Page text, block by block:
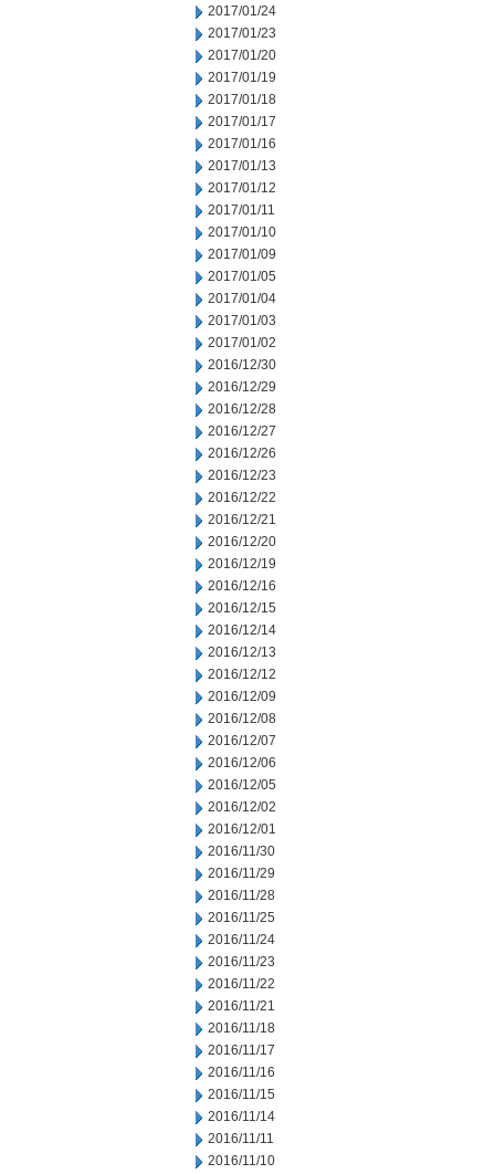
2017/01/24
2017/01/23
2017/01/20
2017/01/19
2017/01/18
2017/01/17
2017/01/16
2017/01/13
2017/01/12
2017/01/11
2017/01/10
2017/01/09
2017/01/05
2017/01/04
2017/01/03
2017/01/02
2016/12/30
2016/12/29
2016/12/28
2016/12/27
2016/12/26
2016/12/23
2016/12/22
2016/12/21
2016/12/20
2016/12/19
2016/12/16
2016/12/15
2016/12/14
2016/12/13
2016/12/12
2016/12/09
2016/12/08
2016/12/07
2016/12/06
2016/12/05
2016/12/02
2016/12/01
2016/11/30
2016/11/29
2016/11/28
2016/11/25
2016/11/24
2016/11/23
2016/11/22
2016/11/21
2016/11/18
2016/11/17
2016/11/16
2016/11/15
2016/11/14
2016/11/11
2016/11/10